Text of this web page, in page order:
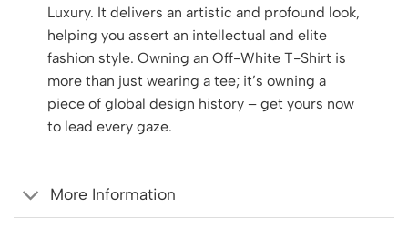
Luxury. It delivers an artistic and profound look,
helping you assert an intellectual and elite
fashion style. Owning an Off-White T-Shirt is
more than just wearing a tee; it’s owning a
piece of global design history – get yours now
to lead every gaze.
More Information